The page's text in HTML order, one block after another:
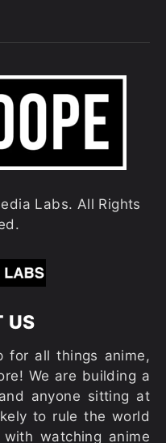
Labs. All Rights
US
for all things anime,
We are building a
anyone sitting at
to rule the world
watching anime